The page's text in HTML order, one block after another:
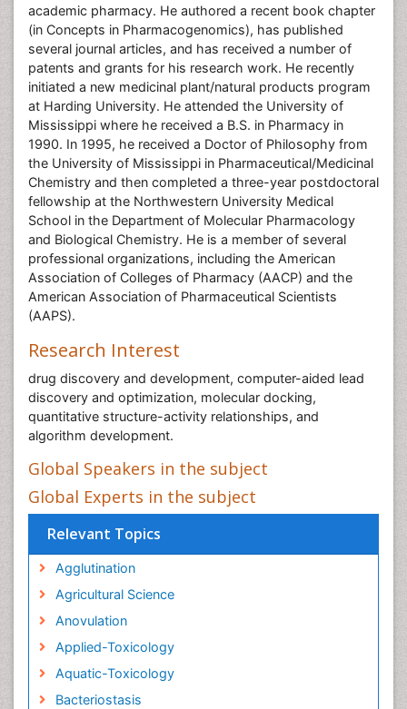
academic pharmacy. He authored a recent book chapter
(in Concepts in Pharmacogenomics), has published
several journal articles, and has received a number of
patents and grants for his research work. He recently
initiated a new medicinal plant/natural products program
at Harding University. He attended the University of
Mississippi where he received a B.S. in Pharmacy in
1990. In 1995, he received a Doctor of Philosophy from
the University of Mississippi in Pharmaceutical/Medicinal
Chemistry and then completed a three-year postdoctoral
fellowship at the Northwestern University Medical
School in the Department of Molecular Pharmacology
and Biological Chemistry. He is a member of several
professional organizations, including the American
Association of Colleges of Pharmacy (AACP) and the
American Association of Pharmaceutical Scientists
(AAPS).
Research Interest
drug discovery and development, computer-aided lead
discovery and optimization, molecular docking,
quantitative structure-activity relationships, and
algorithm development.
Global Speakers in the subject
Global Experts in the subject
Relevant Topics
Agglutination
Agricultural Science
Anovulation
Applied-Toxicology
Aquatic-Toxicology
Bacteriostasis